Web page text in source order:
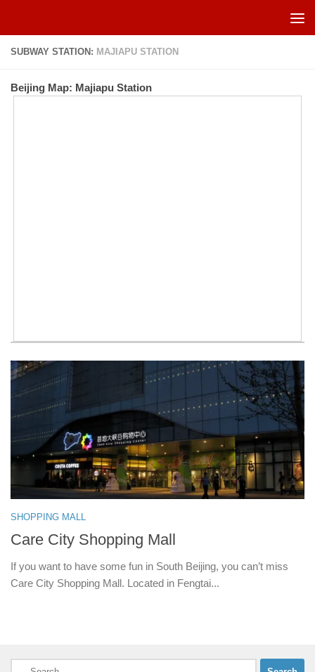
SUBWAY STATION: MAJIAPU STATION
Beijing Map: Majiapu Station
SHOPPING MALL
Care City Shopping Mall
If you want to have some fun in South Beijing, you can’t miss
Care City Shopping Mall. Located in Fengtai...
Search